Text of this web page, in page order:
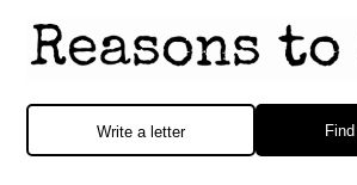
Write a letter